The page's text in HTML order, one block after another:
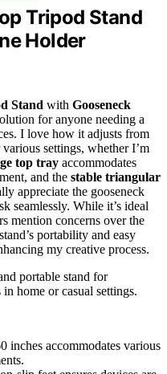
Tripod Stand
Holder
Stand with Gooseneck
for anyone needing a
I love how it adjusts from
settings, whether I’m
top tray accommodates
and the stable triangular
appreciate the gooseneck
seamlessly. While it’s ideal
mention concerns over the
portability and easy
my creative process.
portable stand for
home or casual settings.
inches accommodates various